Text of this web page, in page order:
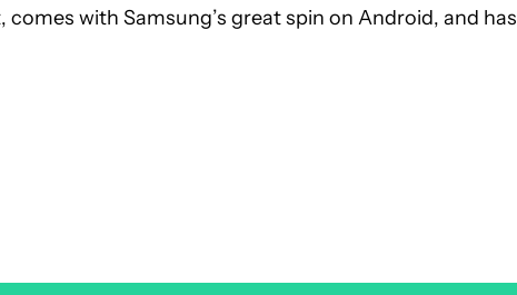
with Samsung’s great spin on Android, and